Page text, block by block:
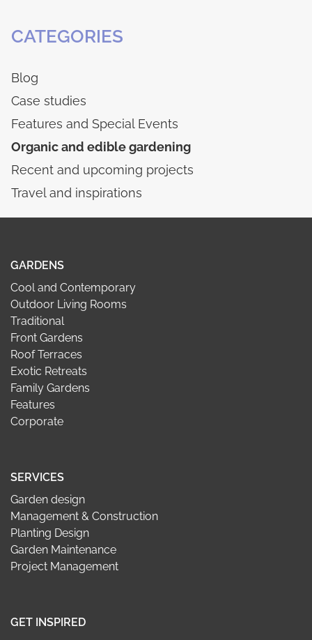
CATEGORIES
Blog
Case studies
Features and Special Events
Organic and edible gardening
Recent and upcoming projects
Travel and inspirations
GARDENS
Cool and Contemporary
Outdoor Living Rooms
Traditional
Front Gardens
Roof Terraces
Exotic Retreats
Family Gardens
Features
Corporate
SERVICES
Garden design
Management & Construction
Planting Design
Garden Maintenance
Project Management
GET INSPIRED